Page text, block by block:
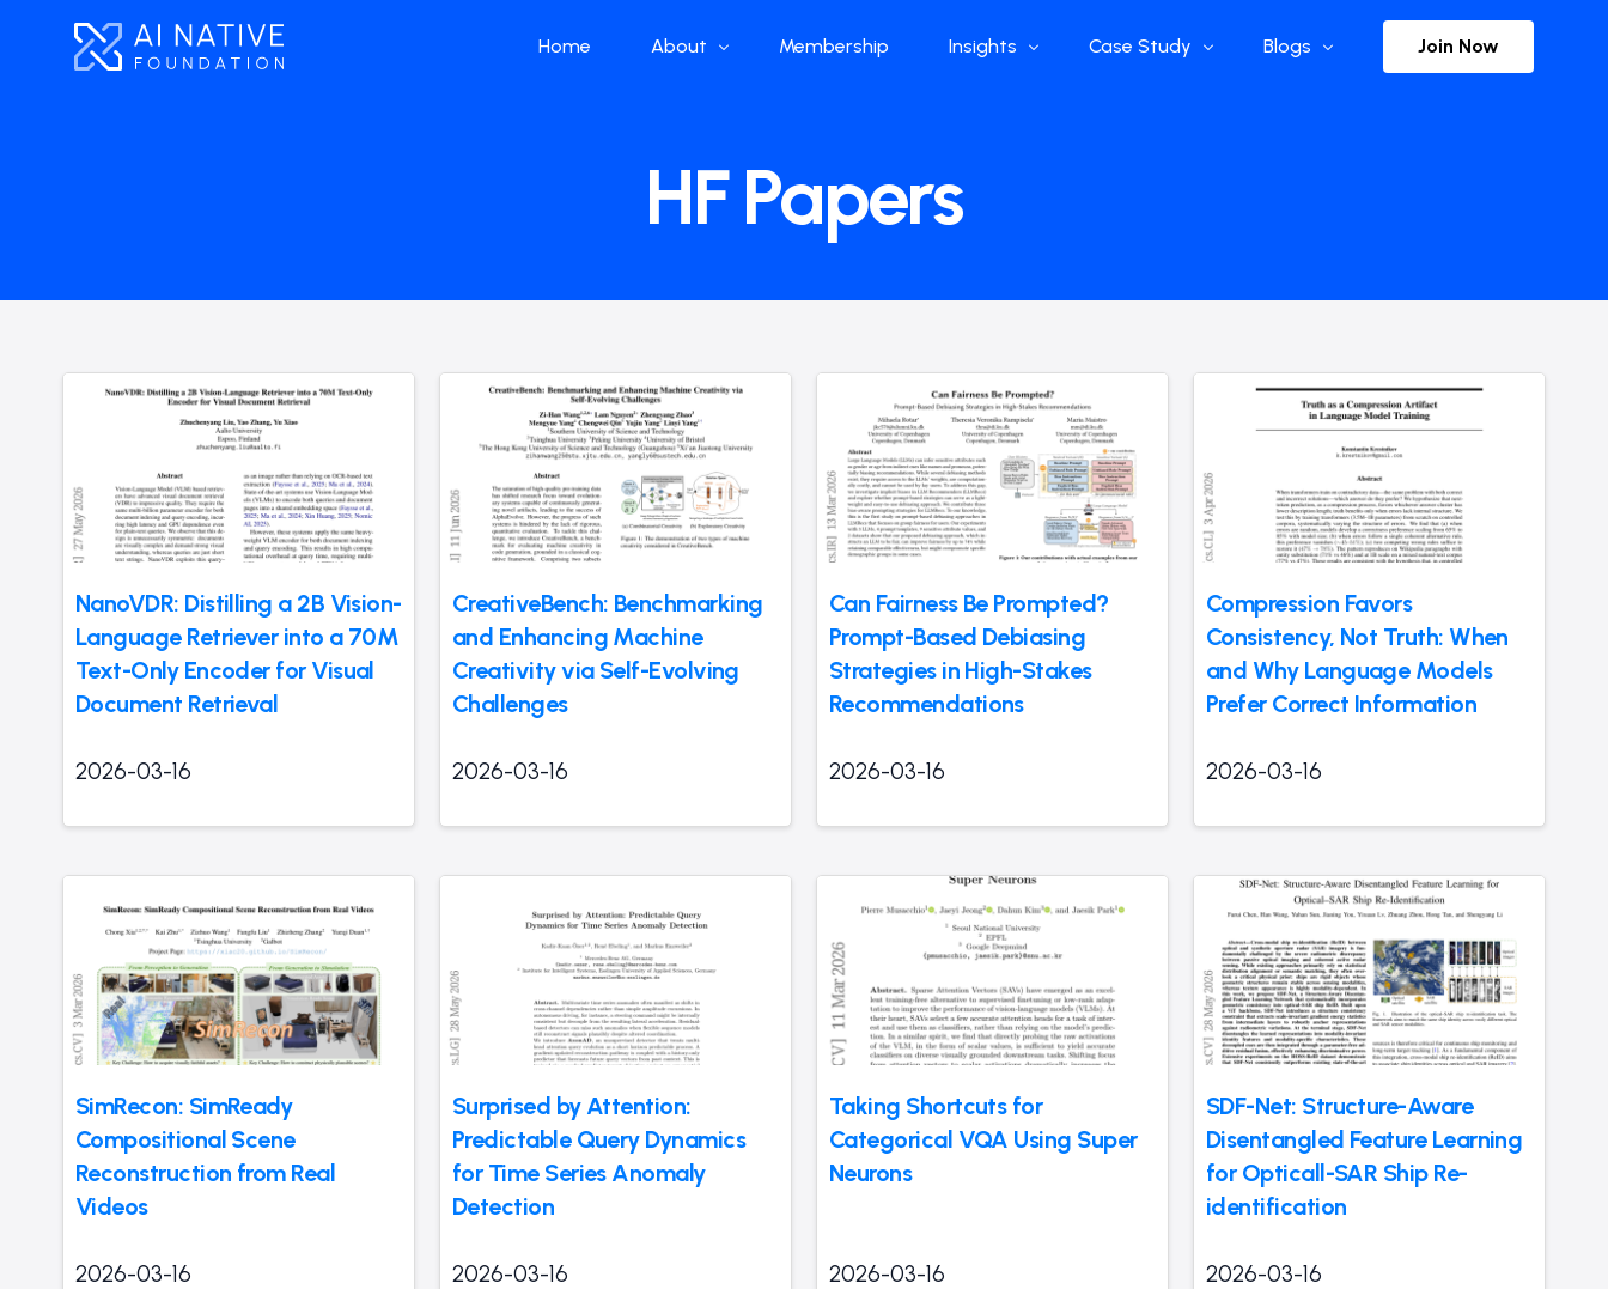
Home About
What we do
Our Structure
Membership Insights
Global Industry
China Industry
Curated Blogs and Podcasts
DeepSeek
Case Study Blogs Join Now
HF Papers
NanoVDR: Distilling a 2B Vision-
Language Retriever into a 70M
Text-Only Encoder for Visual
Document Retrieval
2026-03-16
CreativeBench: Benchmarking
and Enhancing Machine
Creativity via Self-Evolving
Challenges
2026-03-16
Can Fairness Be Prompted?
Prompt-Based Debiasing
Strategies in High-Stakes
Recommendations
2026-03-16
Compression Favors
Consistency, Not Truth: When
and Why Language Models
Prefer Correct Information
2026-03-16
SimRecon: SimReady
Compositional Scene
Reconstruction from Real
Videos
2026-03-16
Surprised by Attention:
Predictable Query Dynamics
for Time Series Anomaly
Detection
2026-03-16
Taking Shortcuts for
Categorical VQA Using Super
Neurons
2026-03-16
SDF-Net: Structure-Aware
Disentangled Feature Learning
for Opticall-SAR Ship Re-
identification
2026-03-16